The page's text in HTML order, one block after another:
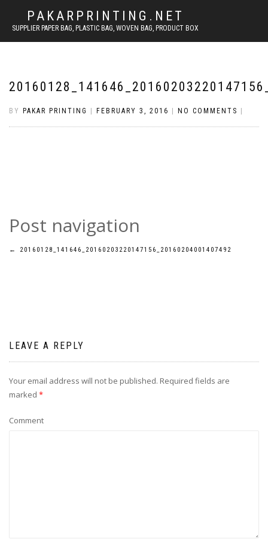
PAKARPRINTING.NET
SUPPLIER PAPER BAG, PLASTIC BAG, WOVEN BAG, PRODUCT BOX
BY PAKAR PRINTING FEBRUARY 3, 2016 NO COMMENTS
Post navigation
← 20160128_141646_20160203220147156_20160204001407492
LEAVE A REPLY
Your email address will not be published. Required fields are
marked *
Comment